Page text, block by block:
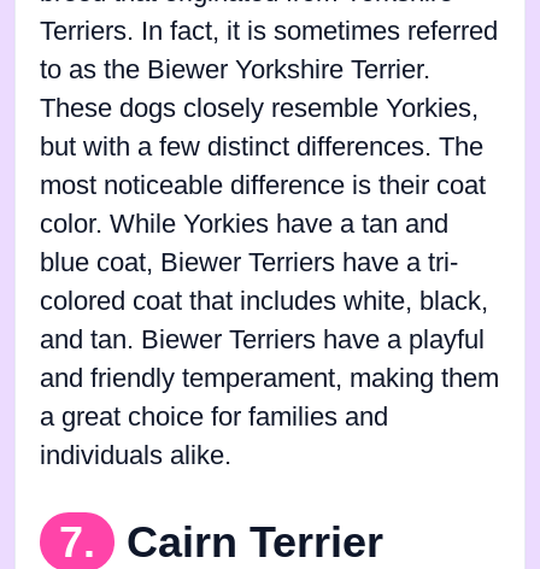
Terriers. In fact, it is sometimes referred
to as the Biewer Yorkshire Terrier.
These dogs closely resemble Yorkies,
but with a few distinct differences. The
most noticeable difference is their coat
color. While Yorkies have a tan and
blue coat, Biewer Terriers have a tri-
colored coat that includes white, black,
and tan. Biewer Terriers have a playful
and friendly temperament, making them
a great choice for families and
individuals alike.
7. Cairn Terrier